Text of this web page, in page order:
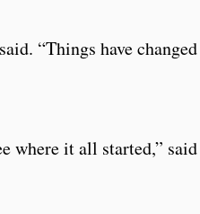
“Things have changed
where it all started,” said